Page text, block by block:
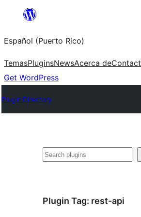
content
Español (Puerto Rico)
TemasPluginsNewsAcerca deContact
Get WordPress
Plugin Directory
Buscar
Plugin Tag: rest-api